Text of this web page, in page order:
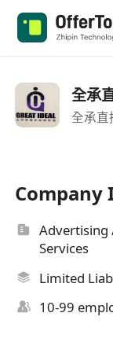
全承
全承直
Advertising
Services
Limited
10-99